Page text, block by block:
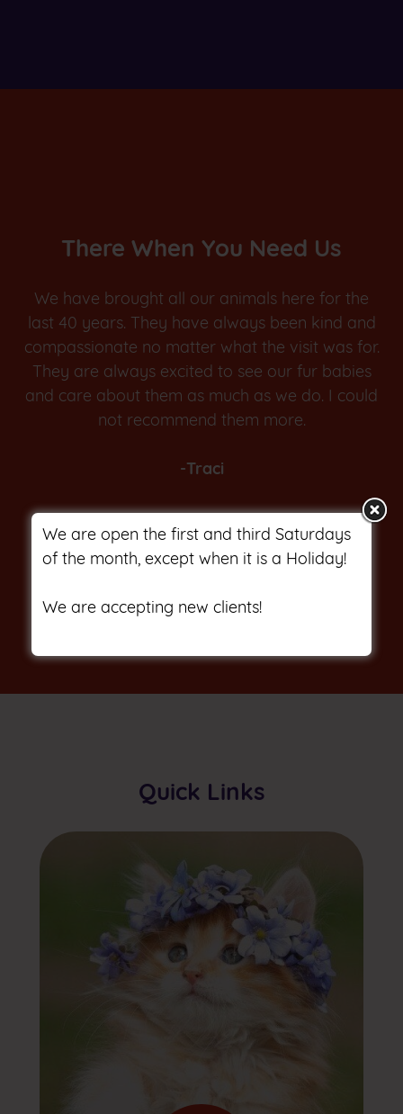
There When You Need Us
We have brought all our animals here for the
last 40 years. They have always been kind and
compassionate no matter what the visit was for.
They are always excited to see our fur babies
and care about them as much as we do. I could
not recommend them more.
-Traci
Quick Links
We are open the first and third Saturdays
of the month, except when it is a Holiday!
We are accepting new clients!